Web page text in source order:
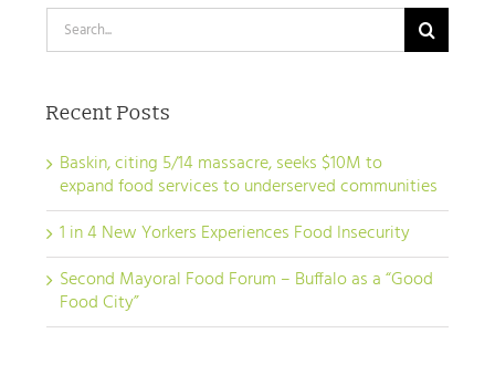
Search
for:
Recent Posts
Baskin, citing 5/14 massacre, seeks $10M to
expand food services to underserved communities
1 in 4 New Yorkers Experiences Food Insecurity
Second Mayoral Food Forum – Buffalo as a “Good
Food City”